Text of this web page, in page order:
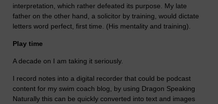
interpretation, which rather defeated its purpose. My late
father on the other hand, a solicitor by training, would dictate
letters word perfect, first time. (His mentality and training).
Play time
A decade on I am taking it seriously.
I record notes into a digital recorder that could be podcast
content for my swim coach blog, by using Dragon Speaking
Naturally this can be quickly converted into text and images